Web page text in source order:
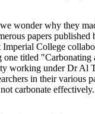
wonder why they
papers
College
titled
under Dr Al
in their various
carbonate